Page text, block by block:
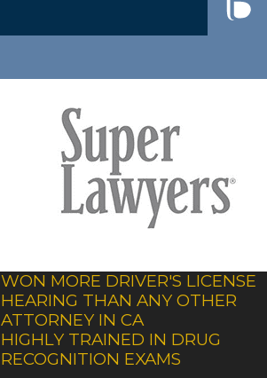
WON MORE DRIVER'S LICENSE
HEARING THAN ANY OTHER
ATTORNEY IN CA
HIGHLY TRAINED IN DRUG
RECOGNITION EXAMS